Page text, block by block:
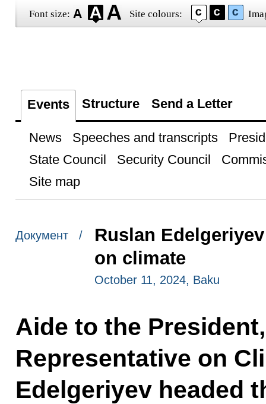
Font size: Site colours:
Events Structure Send a Letter
News Speeches and transcripts
State Council
Security Council
Site map
Документ /
Ruslan
on climate
October 11, 2024, Baku
Aide to the
Representative on
Edelgeriyev headed